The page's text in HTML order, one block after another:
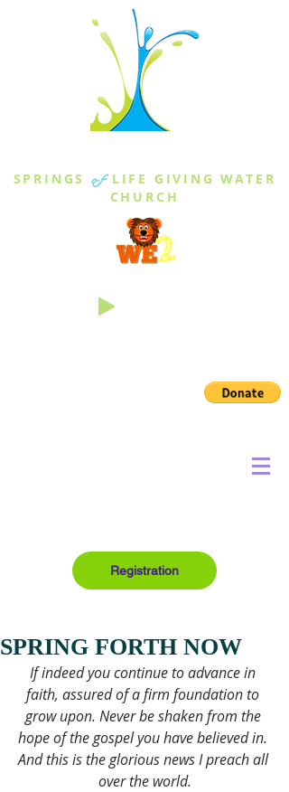
SPRINGS of LIFE GIVING WATER
CHURCH
Registration
SPRING FORTH NOW
If indeed you continue to advance in
faith, assured of a firm foundation to
grow upon. Never be shaken from the
hope of the gospel you have believed in.
And this is the glorious news I preach all
over the world.